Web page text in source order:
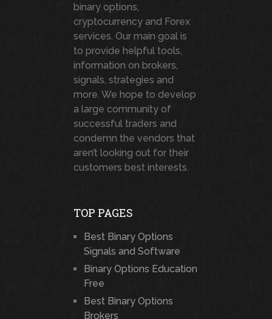
binary options,
cryptocurrency and Forex
services. Our main goal is
to provide helpful tools,
information on brokers,
signals, strategies and
more. We hope to develop
a large community of
successful traders and
condemn the vendors that
aren’t looking out for their
customers best interests.
TOP PAGES
Best Binary Options
Signals and Software
Binary Options Education
Free
Best Binary Options
Brokers